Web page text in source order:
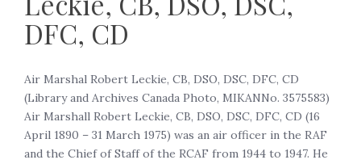
DFC, CD
Air Marshal Robert Leckie, CB, DSO, DSC, DFC, CD
(Library and Archives Canada Photo, MIKANNo. 3575583)
Air Marshall Robert Leckie, CB, DSO, DSC, DFC, CD (16
April 1890 – 31 March 1975) was an air officer in the RAF
and the Chief of Staff of the RCAF from 1944 to 1947. He